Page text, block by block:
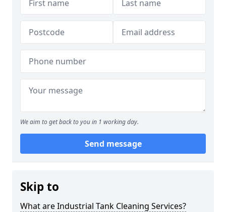
We aim to get back to you in 1 working day.
Send message
Skip to
What are Industrial Tank Cleaning Services?